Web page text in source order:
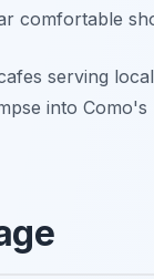
comfortable
serving
into Como's